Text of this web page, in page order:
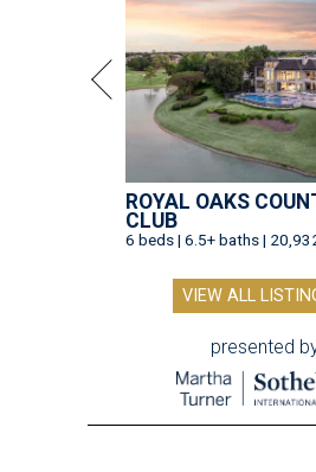
ROYAL OAKS
CLUB
6 beds | 6.5+ baths |
VIEW ALL
presented